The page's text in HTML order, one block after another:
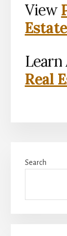
View
Real
Search